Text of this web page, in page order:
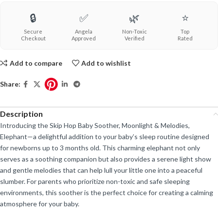
🔒
Secure
Checkout
✅
Angela
Approved
🌿
Non-Toxic
Verified
⭐
Top
Rated
Add to compare Add to wishlist
Share:
Description
Introducing the Skip Hop Baby Soother, Moonlight & Melodies,
Elephant—a delightful addition to your baby’s sleep routine designed
for newborns up to 3 months old. This charming elephant not only
serves as a soothing companion but also provides a serene light show
and gentle melodies that can help lull your little one into a peaceful
slumber. For parents who prioritize non-toxic and safe sleeping
environments, this soother is the perfect choice for creating a calming
atmosphere for your baby.